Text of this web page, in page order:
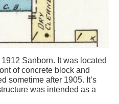
Sanborn. It was located
of concrete block and
sometime after 1905. It’s
was intended as a